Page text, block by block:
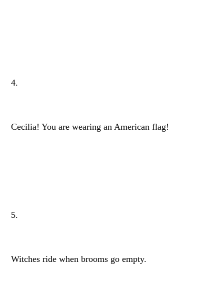
4.
Cecilia! You are wearing an American flag!
5.
Witches ride when brooms go empty.